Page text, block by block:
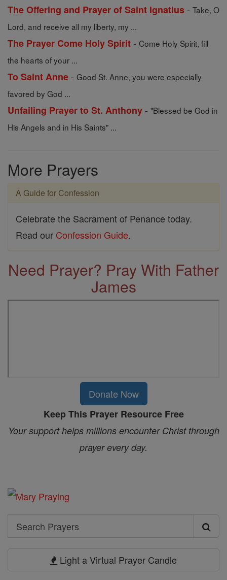
The Offering and Prayer of Saint Ignatius - Take, O
Lord, and receive all my liberty, my ...
The Prayer Come Holy Spirit - Come Holy Spirit, fill
the hearts of your ...
To Saint Anne - Good St. Anne, you were especially
favored by God ...
Unfailing Prayer to St. Anthony - "Blessed be God in
His Angels and in His Saints" ...
More Prayers
A Guide for Confession
Celebrate the Sacrament of Penance today.
Read our Confession Guide.
Need Prayer? Pray With Father
James
Donate Now
Keep This Prayer Resource Free
Your support helps millions encounter Christ through
prayer every day.
Search
Search
Light a Virtual Prayer Candle